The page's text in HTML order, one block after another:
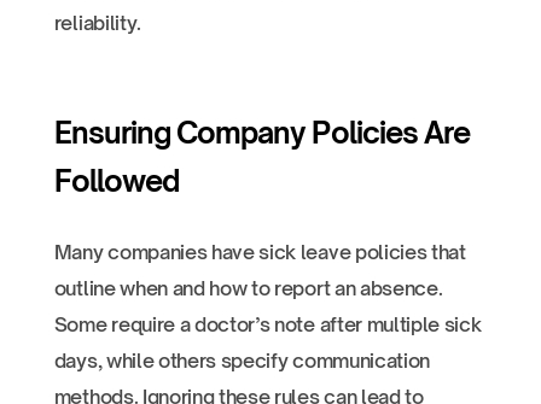
reliability.
Ensuring Company Policies Are
Followed
Many companies have sick leave policies that
outline when and how to report an absence.
Some require a doctor’s note after multiple sick
days, while others specify communication
methods. Ignoring these rules can lead to